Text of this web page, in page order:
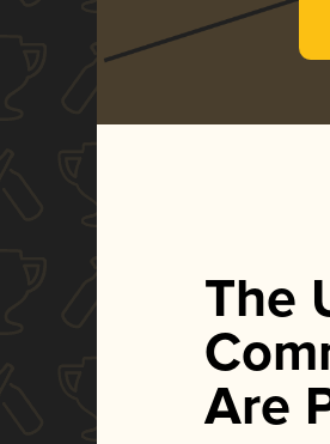
The
Are